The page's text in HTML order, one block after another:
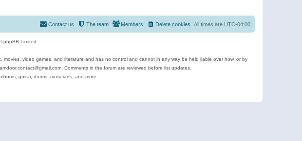
All times are UTC-04:00
Delete cookies
Members
The team
Contact us
phpBB Limited
video games, and literature and has no control and cannot in any way be held liable over how, or by
Comments in the forum are reviewed before list updates.
guitar, drums, musicians, and more.